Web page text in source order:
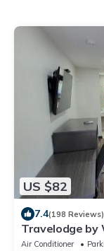
US $82
7.4(198 Reviews)
Travelodge by
Air Conditioner